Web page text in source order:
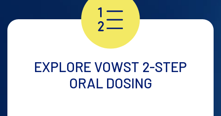
EXPLORE VOWST 2-STEP
ORAL DOSING